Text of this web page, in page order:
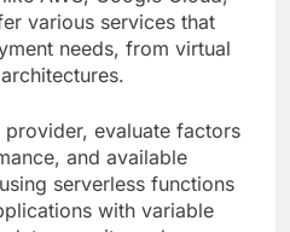
various services that
needs, from virtual
evaluate factors
and available
serverless functions
with variable